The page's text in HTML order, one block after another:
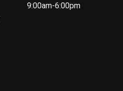
9:00am-6:00pm